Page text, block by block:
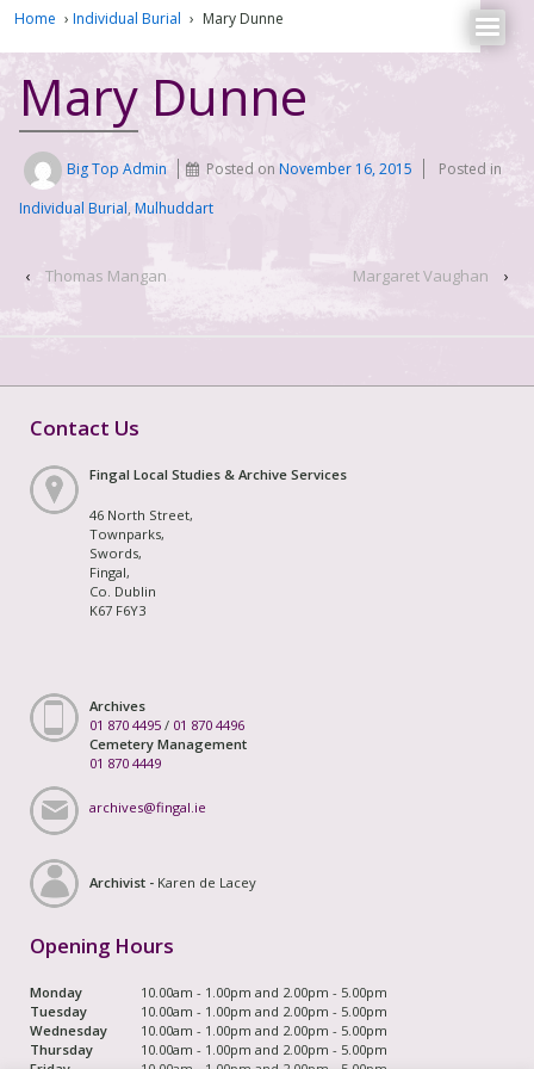
Home › Individual Burial › Mary Dunne
Mary Dunne
Big Top Admin Posted onNovember 16, 2015
Posted in
Individual Burial, Mulhuddart
‹ Thomas Mangan Margaret Vaughan ›
Contact Us
Fingal Local Studies & Archive Services
46 North Street,
Townparks,
Swords,
Fingal,
Co. Dublin
K67 F6Y3
Archives
01 870 4495 / 01 870 4496
Cemetery Management
01 870 4449
archives@fingal.ie
Archivist - Karen de Lacey
Opening Hours
Monday
10.00am - 1.00pm and 2.00pm - 5.00pm
Tuesday
10.00am - 1.00pm and 2.00pm - 5.00pm
Wednesday
10.00am - 1.00pm and 2.00pm - 5.00pm
Thursday
10.00am - 1.00pm and 2.00pm - 5.00pm